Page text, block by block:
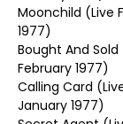
Moonchild (Live
1977)
Bought And
February 1977)
Calling Card
January 1977)